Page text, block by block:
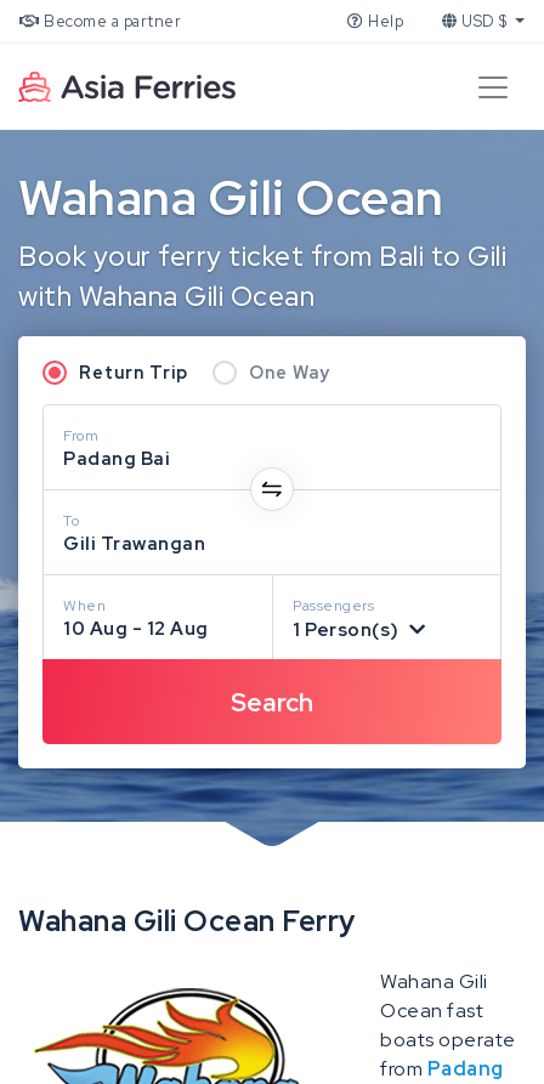
Become a partner Help USD $
Wahana Gili Ocean
Book your ferry ticket from Bali to Gili
with Wahana Gili Ocean
Return Trip One Way
From
Padang Bai
To
Gili Trawangan
When
10 Aug - 12 Aug
Passengers
1 Person(s)
Wahana Gili Ocean Ferry
Wahana Gili
Ocean fast
boats operate
from Padang